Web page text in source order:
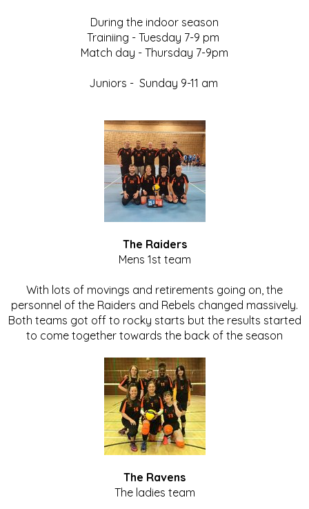
During the indoor season
Trainiing - Tuesday 7-9 pm
Match day - Thursday 7-9pm
Juniors - Sunday 9-11 am
The Raiders
Mens 1st team
With lots of movings and retirements going on, the
personnel of the Raiders and Rebels changed massively.
Both teams got off to rocky starts but the results started
to come together towards the back of the season
The Ravens
The ladies team